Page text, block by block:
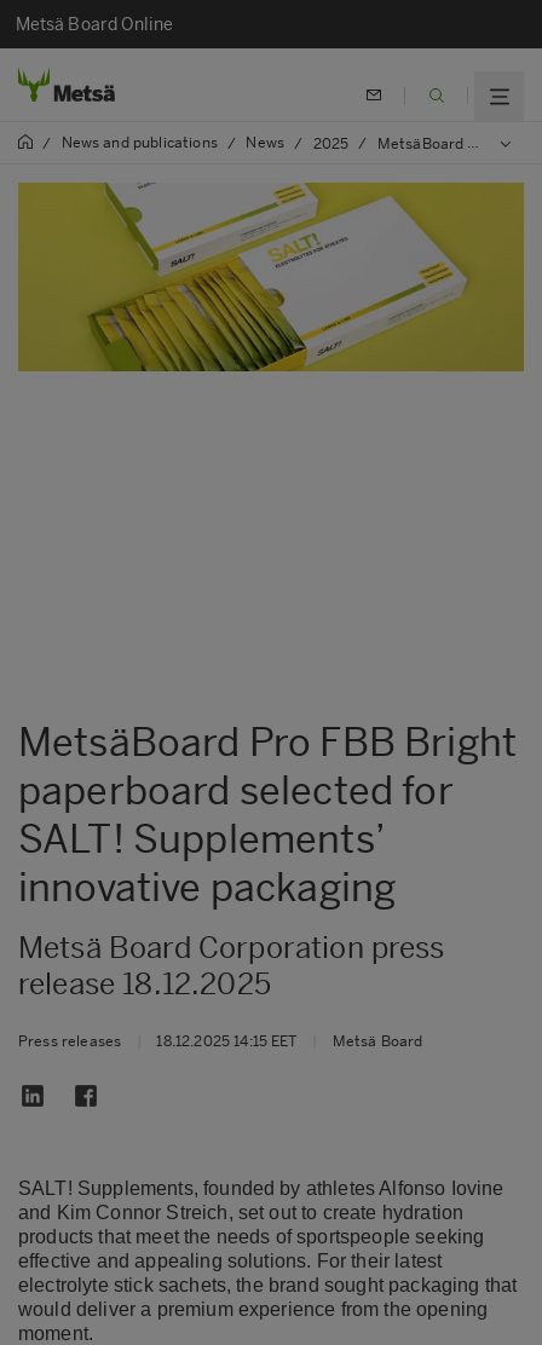
Metsä Board Online
/ News and publications / News / 2025 / MetsäBoard Pro FBB Bright paperboard selected for SALT! Supplements’ innovative packaging
MetsäBoard Pro FBB Bright
paperboard selected for
SALT! Supplements’
innovative packaging
Metsä Board Corporation press
release 18.12.2025
Press releases 18.12.2025 14:15 EET Metsä Board
SALT! Supplements, founded by athletes Alfonso Iovine
and Kim Connor Streich, set out to create hydration
products that meet the needs of sportspeople seeking
effective and appealing solutions. For their latest
electrolyte stick sachets, the brand sought packaging that
would deliver a premium experience from the opening
moment.